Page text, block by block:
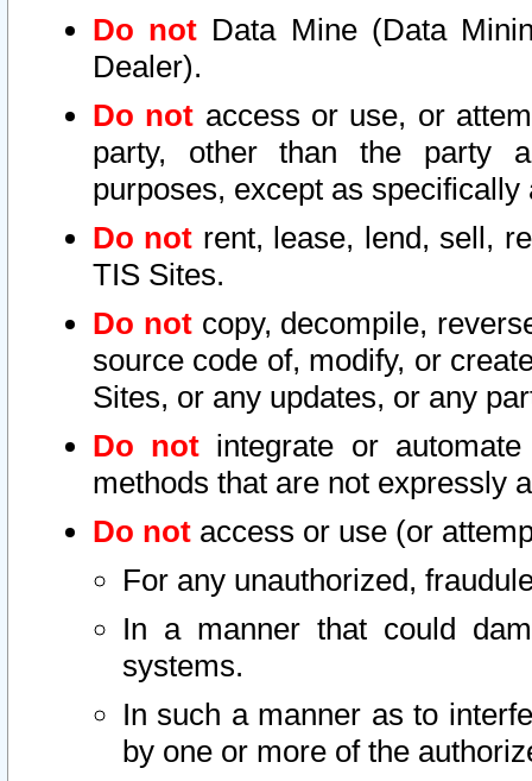
Do not Data Mine (Data
Dealer).
Do not access or use, or
party, other than the party
purposes, except as
Do not rent, lease, lend, sell,
TIS Sites.
Do notcopy, decompile,
source code of, modify, or
Sites, or any updates, or any
Do not integrate or
methods that are not expressly
Do not access or use (or
For any unauthorized,
In a manner that could
systems.
In such a manner as to
by one or more of the